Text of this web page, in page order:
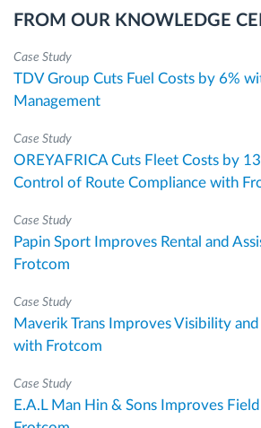
FROM OUR KNOWLEDGE
Case Study
TDV Group Cuts Fuel Costs by 6%
Management
Case Study
OREYAFRICA Cuts Fleet Costs by
Control of Route Compliance with
Case Study
Papin Sport Improves Rental and
Frotcom
Case Study
Maverik Trans Improves Visibility
with Frotcom
Case Study
E.A.L Man Hin & Sons Improves